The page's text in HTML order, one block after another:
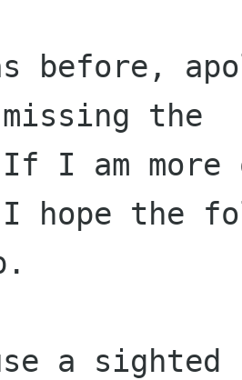
before,
missing the
I am more
a